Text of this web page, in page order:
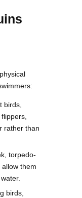
birds,
rather than
torpedo-
them
birds,